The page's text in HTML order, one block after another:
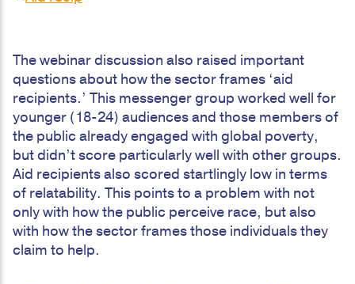
The webinar discussion also raised important
questions about how the sector frames ‘aid
recipients.’ This messenger group worked well for
younger (18-24) audiences and those members of
the public already engaged with global poverty,
but didn’t score particularly well with other groups.
Aid recipients also scored startlingly low in terms
of relatability. This points to a problem with not
only with how the public perceive race, but also
with how the sector frames those individuals they
claim to help.